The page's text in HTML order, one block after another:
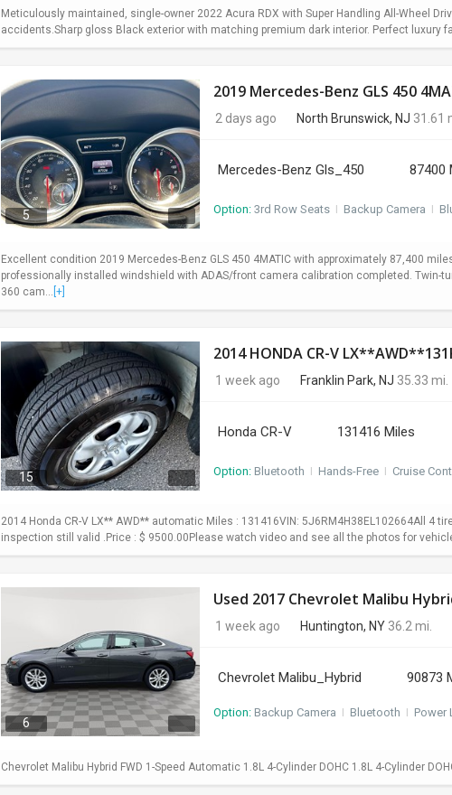
Meticulously maintained, single-owner 2022 Acura RDX with Super Handling All-Wheel
accidents.Sharp gloss Black exterior with matching premium dark interior. Perfect luxury
5
2019 Mercedes-Benz GLS 450
2 days ago North Brunswick, NJ 31.61
Mercedes-Benz Gls_450 87400
Option: 3rd Row Seats I Backup Camera I
Excellent condition 2019 Mercedes-Benz GLS 450 4MATIC with approximately 87,400
professionally installed windshield with ADAS/front camera calibration completed. Twin-
360 cam... [+]
15
1 week ago Franklin Park, NJ 35.33 mi.
Honda CR-V 131416 Miles
Option: Bluetooth I Hands-Free I Cruise
2014 Honda CR-V LX** AWD** automatic Miles : 131416VIN: 5J6RM4H38EL102664All
inspection still valid .Price : $ 9500.00Please watch video and see all the photos for
6
Used 2017 Chevrolet Malibu
1 week ago Huntington, NY 36.2 mi.
Chevrolet Malibu_Hybrid 90873
Option: Backup Camera I Bluetooth I Power
Chevrolet Malibu Hybrid FWD 1-Speed Automatic 1.8L 4-Cylinder DOHC 1.8L 4-Cylinder